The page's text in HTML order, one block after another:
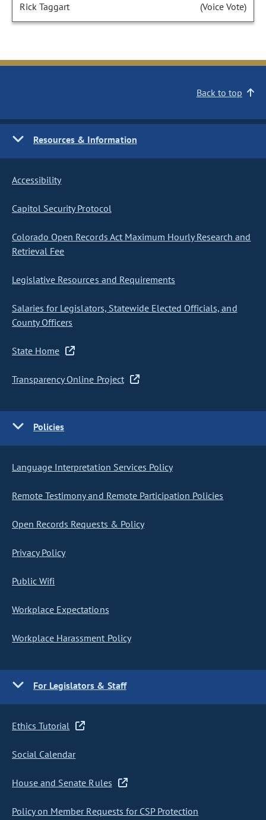
Rick Taggart (Voice Vote)
Back to top
Resources & Information
Accessibility
Capitol Security Protocol
Colorado Open Records Act Maximum Hourly Research and
Retrieval Fee
Legislative Resources and Requirements
Salaries for Legislators, Statewide Elected Officials, and
County Officers
State Home
Transparency Online Project
Policies
Language Interpretation Services Policy
Remote Testimony and Remote Participation Policies
Open Records Requests & Policy
Privacy Policy
Public Wifi
Workplace Expectations
Workplace Harassment Policy
For Legislators & Staff
Ethics Tutorial
Social Calendar
House and Senate Rules
Policy on Member Requests for CSP Protection